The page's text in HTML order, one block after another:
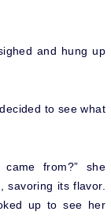
and hung up
to see what
from?” she
savoring its flavor.
up to see her